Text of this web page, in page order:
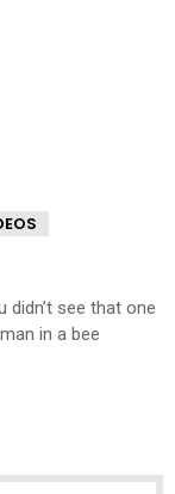
didn’t see that one
in a bee